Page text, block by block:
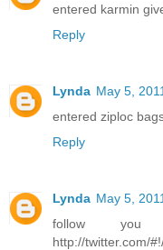
entered karmin
Reply
Lynda May 5,
entered ziploc
Reply
Lynda May 5,
follow you
http://twitter.com/